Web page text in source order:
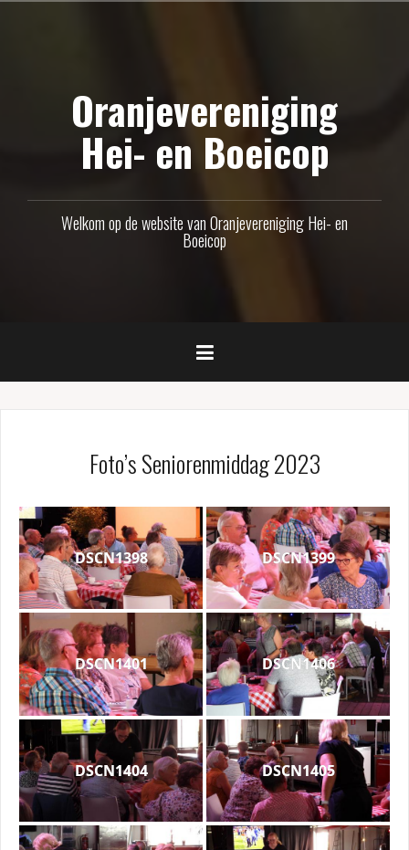
Oranjevereniging
Hei- en Boeicop
Welkom op de website van Oranjevereniging Hei- en
Boeicop
Foto’s Seniorenmiddag 2023
DSCN1398 DSCN1399
DSCN1401 DSCN1406
DSCN1404 DSCN1405